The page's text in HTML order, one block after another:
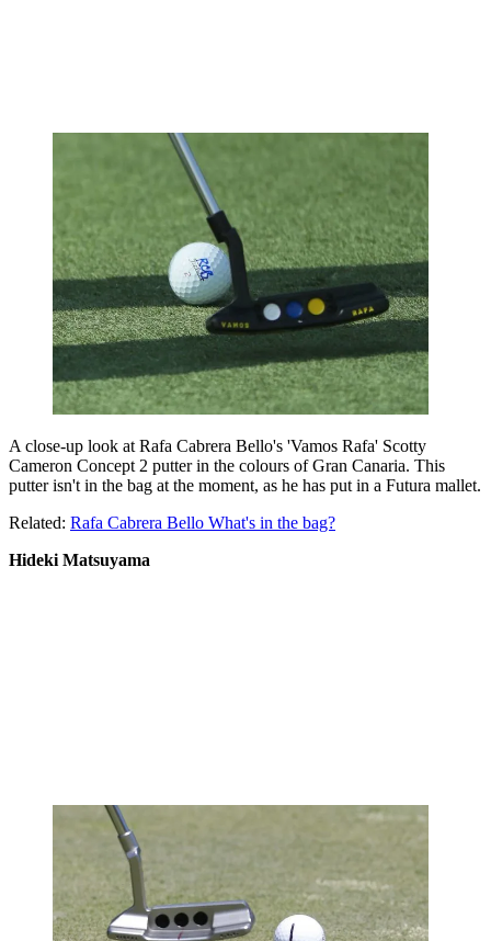
A close-up look at Rafa Cabrera Bello's 'Vamos Rafa' Scotty
Cameron Concept 2 putter in the colours of Gran Canaria. This
putter isn't in the bag at the moment, as he has put in a Futura mallet.
Related: Rafa Cabrera Bello What's in the bag?
Hideki Matsuyama